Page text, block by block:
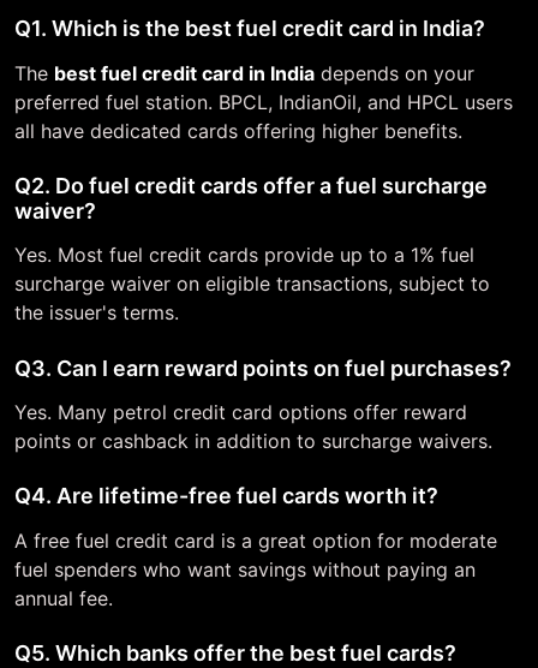
Q1. Which is the best fuel credit card in India?
The best fuel credit card in India depends on your
preferred fuel station. BPCL, IndianOil, and HPCL users
all have dedicated cards offering higher benefits.
Q2. Do fuel credit cards offer a fuel surcharge
waiver?
Yes. Most fuel credit cards provide up to a 1% fuel
surcharge waiver on eligible transactions, subject to
the issuer's terms.
Q3. Can I earn reward points on fuel purchases?
Yes. Many petrol credit card options offer reward
points or cashback in addition to surcharge waivers.
Q4. Are lifetime-free fuel cards worth it?
A free fuel credit card is a great option for moderate
fuel spenders who want savings without paying an
annual fee.
Q5. Which banks offer the best fuel cards?